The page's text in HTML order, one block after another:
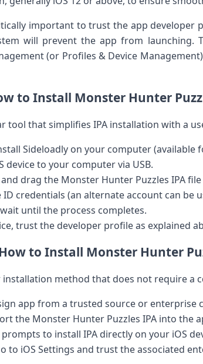
important to trust the app developer
will⁤ prevent the app from
(or Profiles & Device
to Install Monster Hunter
tool that simplifies IPA installation with a
Sideloadly on your computer (available
device ⁣to your computer via​ USB.
drag the Monster Hunter Puzzles​ IPA
credentials (an alternate ⁣account ​can be
wait ​until the ‌process ‍completes.
trust the developer profile as⁤ explained
to​ Install Monster Hunter⁢
installation​ method that does‌ not require​ a
app from a trusted source ​or enterprise
the Monster Hunter Puzzles IPA into the
to install IPA directly on your iOS
to⁣ iOS Settings and trust​ the associated